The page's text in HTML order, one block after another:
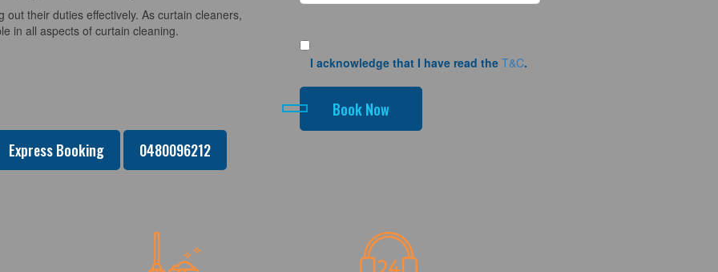
their duties effectively. As curtain cleaners,
in all aspects of curtain cleaning.
I acknowledge that I have read the T&C.
Express Booking 0480096212